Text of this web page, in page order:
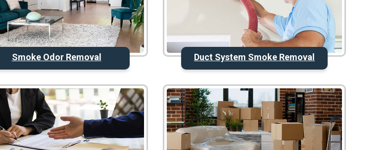
Smoke Odor Removal Duct System Smoke Removal